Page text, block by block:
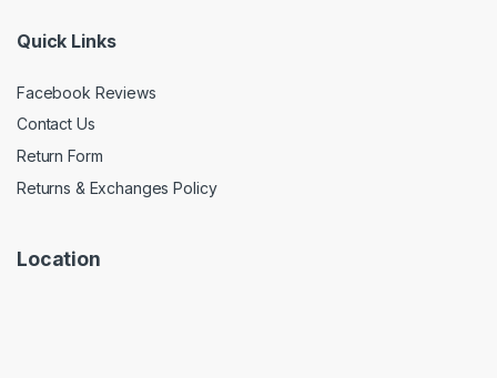
Quick Links
Facebook Reviews
Contact Us
Return Form
Returns & Exchanges Policy
Location